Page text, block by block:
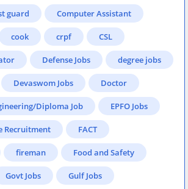
guard Computer Assistant
cook crpf CSL
Defense Jobs degree jobs
Devaswom Jobs Doctor
Diploma Job EPFO Jobs
Recruitment FACT
fireman Food and Safety
Govt Jobs Gulf Jobs